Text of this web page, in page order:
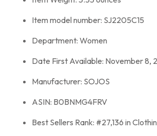
Item model number: SJ2205C15
Department: Women
Date First Available: November 8,
Manufacturer: SOJOS
ASIN: B0BNMG4FRV
Best Sellers Rank: #27,136 in